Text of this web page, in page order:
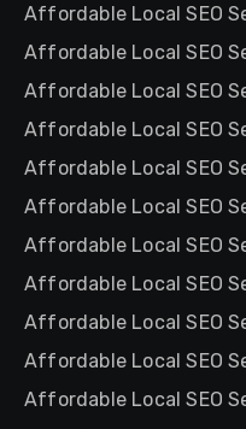
Affordable Local SEO
Affordable Local SEO
Affordable Local SEO
Affordable Local SEO
Affordable Local SEO
Affordable Local SEO
Affordable Local SEO
Affordable Local SEO
Affordable Local SEO
Affordable Local SEO
Affordable Local SEO